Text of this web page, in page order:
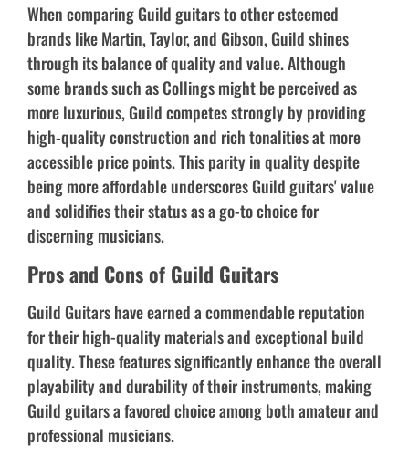
When comparing Guild guitars to other esteemed
brands like Martin, Taylor, and Gibson, Guild shines
through its balance of quality and value. Although
some brands such as Collings might be perceived as
more luxurious, Guild competes strongly by providing
high-quality construction and rich tonalities at more
accessible price points. This parity in quality despite
being more affordable underscores Guild guitars' value
and solidifies their status as a go-to choice for
discerning musicians.
Pros and Cons of Guild Guitars
Guild Guitars have earned a commendable reputation
for their high-quality materials and exceptional build
quality. These features significantly enhance the overall
playability and durability of their instruments, making
Guild guitars a favored choice among both amateur and
professional musicians.